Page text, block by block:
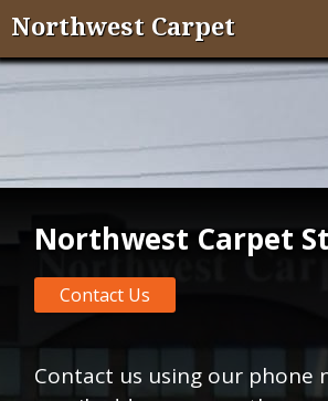
Northwest Carpet
Northwest Carpet
Contact Us
Contact us using our phone